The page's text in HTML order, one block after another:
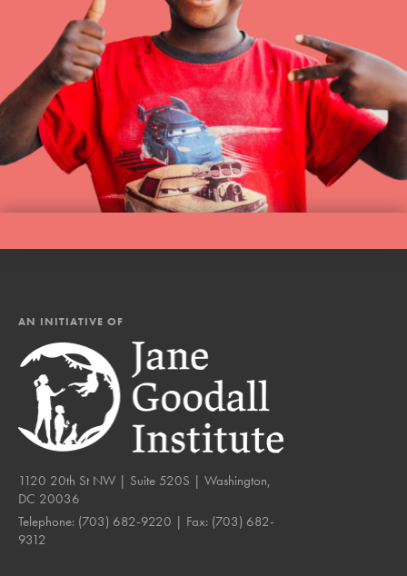
AN INITIATIVE OF
1120 20th St NW | Suite 520S | Washington,
DC 20036
Telephone: (703) 682-9220 | Fax: (703) 682-
9312